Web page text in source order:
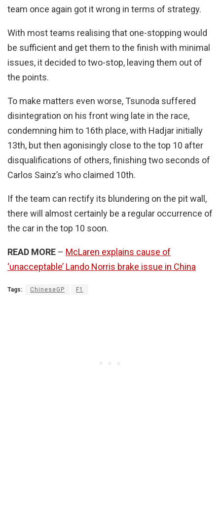
team once again got it wrong in terms of strategy.
With most teams realising that one-stopping would
be sufficient and get them to the finish with minimal
issues, it decided to two-stop, leaving them out of
the points.
To make matters even worse, Tsunoda suffered
disintegration on his front wing late in the race,
condemning him to 16th place, with Hadjar initially
13th, but then agonisingly close to the top 10 after
disqualifications of others, finishing two seconds of
Carlos Sainz’s who claimed 10th.
If the team can rectify its blundering on the pit wall,
there will almost certainly be a regular occurrence of
the car in the top 10 soon.
READ MORE – McLaren explains cause of
‘unacceptable’ Lando Norris brake issue in China
Tags: ChineseGP F1